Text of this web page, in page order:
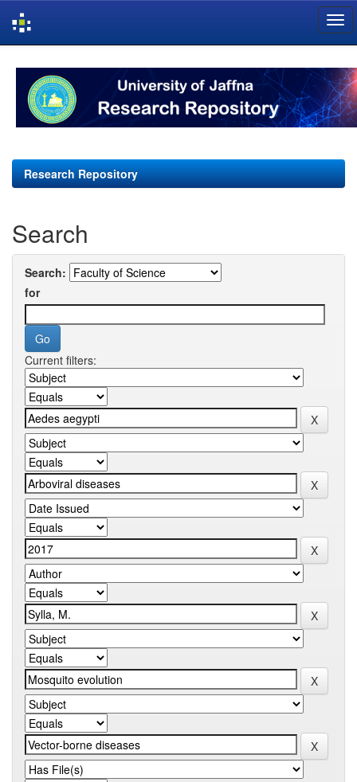
navigation
Research Repository
Search
Search:
for
Current filters: